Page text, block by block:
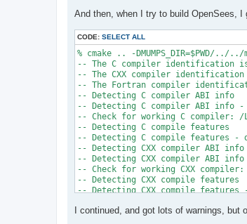
[ 10%] Linking C static library
[ 10%] Building Fortran object
[ 10%] Building Fortran object
[ 11%] Building Fortran object
[ 11%] Building Fortran object _deps/
/Users/andrew/Documents/GitHub/
997 |      &
|
......
1025 |      &
|
Warning: Type mismatch between
/Users/andrew/Documents/GitHub/
996 |      &
|
......
1028 |      &
And then, when I try to build OpenSees, I
CODE: SELECT ALL
% cmake .. -DMUMPS_DIR=$PWD/../
-- The C compiler identification is
-- The CXX compiler identification
-- The Fortran compiler
-- Detecting C compiler ABI info
-- Detecting C compiler ABI info -
-- Check for working C compiler: /
-- Detecting C compile features
-- Detecting C compile features -
-- Detecting CXX compiler ABI info
-- Detecting CXX compiler ABI info
-- Check for working CXX
-- Detecting CXX compile features
-- Detecting CXX compile features
-- Checking whether Fortran
I continued, and got lots of warnings, but